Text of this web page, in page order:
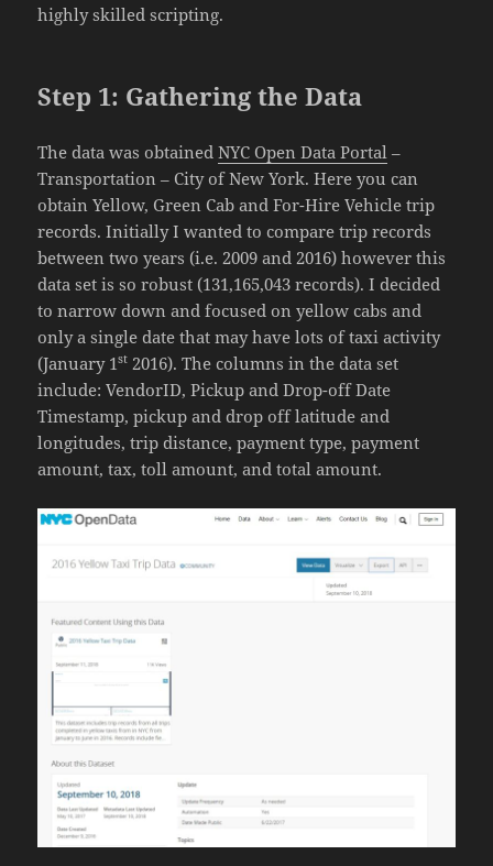
highly skilled scripting.
Step 1: Gathering the Data
The data was obtainedNYC Open Data Portal –
Transportation – City of New York. Here you can
obtain Yellow, Green Cab and For-Hire Vehicle trip
records. Initially I wanted to compare trip records
between two years (i.e. 2009 and 2016) however this
data set is so robust (131,165,043 records). I decided
to narrow down and focused on yellow cabs and
only a single date that may have lots of taxi activity
(January 1st 2016). The columns in the data set
include: VendorID, Pickup and Drop-off Date
Timestamp, pickup and drop off latitude and
longitudes, trip distance, payment type, payment
amount, tax, toll amount, and total amount.